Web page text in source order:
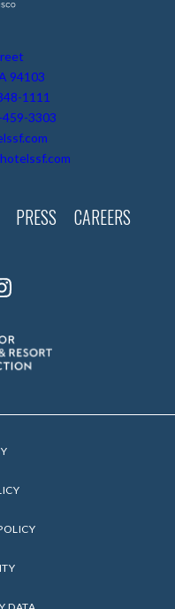
94103
1111
3303
PRESS CAREERS